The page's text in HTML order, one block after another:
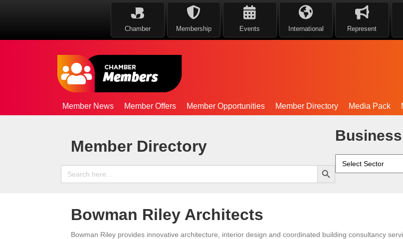
Chamber Membership Events International Represent
Member News Member Offers Member Opportunities Member Directory Media Pack
Member Directory
Search
for:
Search Button
Bowman Riley Architects
Bowman Riley provides innovative architecture, interior design and coordinated building consultancy